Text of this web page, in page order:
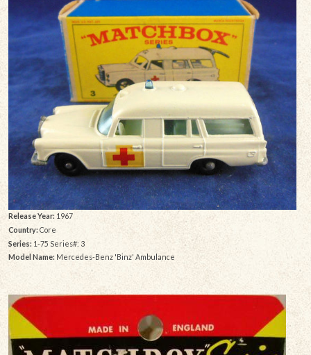
Release Year: 1967
Country: Core
Series: 1-75 Series#: 3
Model Name: Mercedes-Benz 'Binz' Ambulance